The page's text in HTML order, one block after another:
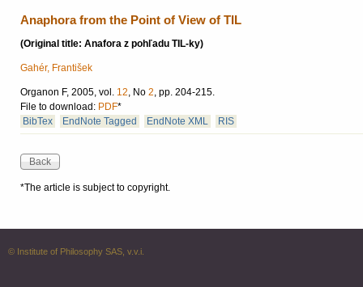
Anaphora from the Point of View of TIL
(Original title: Anafora z pohľadu TIL-ky)
Gahér, František
Organon F, 2005, vol. 12, No 2, pp. 204-215.
File to download: PDF*
BibTex
EndNote Tagged EndNote XML RIS
*The article is subject to copyright.
© Institute of Philosophy SAS, v.v.i.